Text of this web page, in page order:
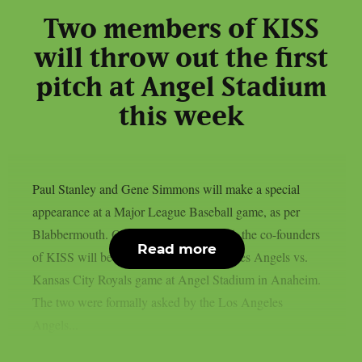
Two members of KISS
will throw out the first
pitch at Angel Stadium
this week
Paul Stanley and Gene Simmons will make a special
appearance at a Major League Baseball game, as per
Blabbermouth. On Saturday, August 15, the co-founders
of KISS will be present at the Los Angeles Angels vs.
Kansas City Royals game at Angel Stadium in Anaheim.
The two were formally asked by the Los Angeles
Read more